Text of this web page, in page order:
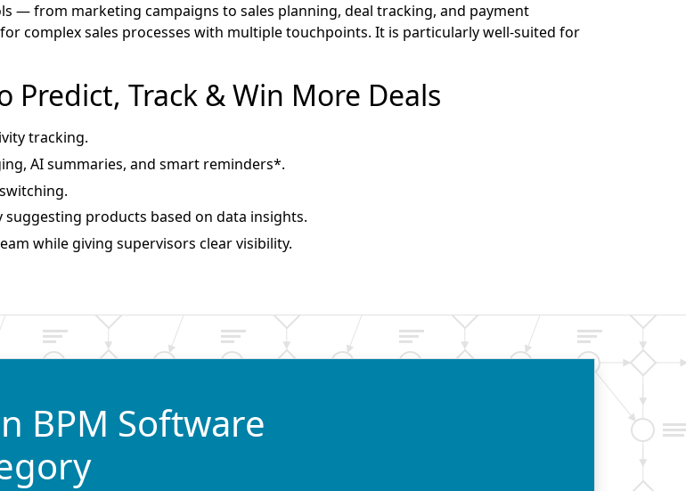
— from marketing campaigns to sales planning, deal tracking, and payment
complex sales processes with multiple touchpoints. It is particularly well-suited for
Predict, Track & Win More Deals
tracking.
AI summaries, and smart reminders*.
products based on data insights.
while giving supervisors clear visibility.
BPM Software